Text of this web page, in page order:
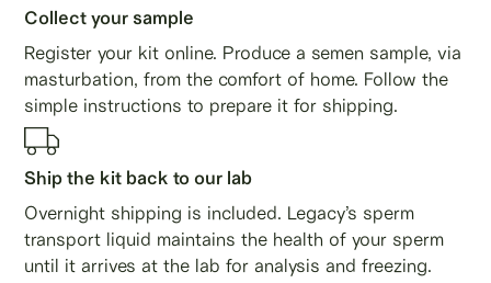
Collect your sample
Register your kit online. Produce a semen sample, via
masturbation, from the comfort of home. Follow the
simple instructions to prepare it for shipping.
Ship the kit back to our lab
Overnight shipping is included. Legacy’s sperm
transport liquid maintains the health of your sperm
until it arrives at the lab for analysis and freezing.